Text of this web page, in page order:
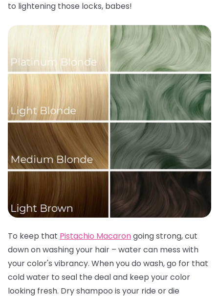
to lightening those locks, babes!
To keep that Pistachio Macarongoing strong, cut
down on washing your hair – water can mess with
your color's vibrancy. When you do wash, go for that
cold water to seal the deal and keep your color
looking fresh. Dry shampoo is your ride or die